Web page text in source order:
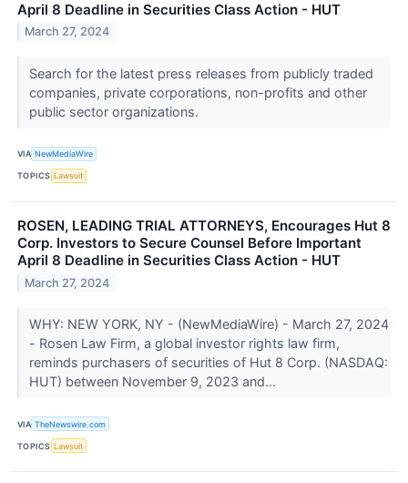
April 8 Deadline in Securities Class Action - HUT
March 27, 2024
Search for the latest press releases from publicly traded
companies, private corporations, non-profits and other
public sector organizations.
VIA NewMediaWire
TOPICS Lawsuit
ROSEN, LEADING TRIAL ATTORNEYS, Encourages Hut 8
Corp. Investors to Secure Counsel Before Important
April 8 Deadline in Securities Class Action - HUT
March 27, 2024
WHY: NEW YORK, NY - (NewMediaWire) - March 27, 2024
- Rosen Law Firm, a global investor rights law firm,
reminds purchasers of securities of Hut 8 Corp. (NASDAQ:
HUT) between November 9, 2023 and...
VIA TheNewswire.com
TOPICS Lawsuit